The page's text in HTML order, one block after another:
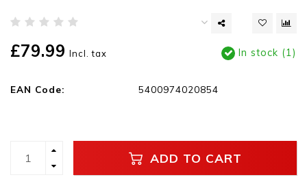
£79.99 Incl. tax In stock (1)
EAN Code: 5400974020854
ADD TO CART